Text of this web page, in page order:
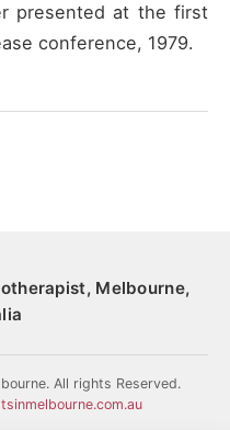
presented at the first
conference, 1979.
Melbourne,
All rights Reserved.